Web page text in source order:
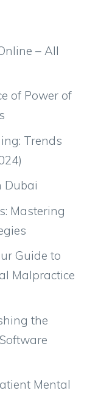
– All
of Power of
Trends
Dubai
Mastering
Guide to
Malpractice
the
Mental